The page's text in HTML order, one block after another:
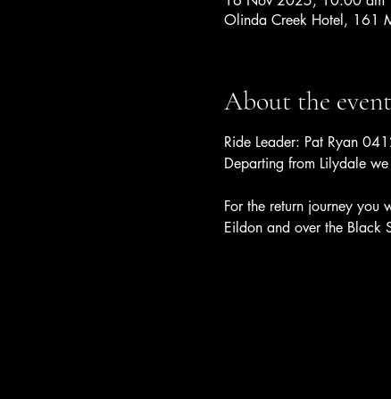
Olinda Creek Hotel, 161
About the event
Ride Leader: Pat Ryan
Departing from Lilydale
For the return journey you
Eildon and over the Black